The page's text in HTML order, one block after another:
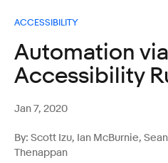
ACCESSIBILITY
Automation
Accessibility
Jan 7, 2020
By: Scott Izu, Ian McBurnie,
Thenappan